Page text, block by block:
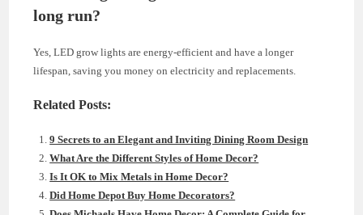
long run?
Yes, LED grow lights are energy-efficient and have a longer
lifespan, saving you money on electricity and replacements.
Related Posts:
9 Secrets to an Elegant and Inviting Dining Room Design
What Are the Different Styles of Home Decor?
Is It OK to Mix Metals in Home Decor?
Did Home Depot Buy Home Decorators?